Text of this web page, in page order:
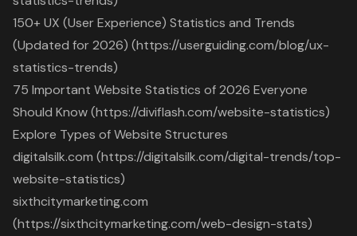
150+ UX (User Experience) Statistics and Trends
(Updated for 2026) (https://userguiding.com/blog/ux-
statistics-trends)
75 Important Website Statistics of 2026 Everyone
Should Know (https://diviflash.com/website-statistics)
Explore Types of Website Structures
digitalsilk.com (https://digitalsilk.com/digital-trends/top-
website-statistics)
sixthcitymarketing.com
(https://sixthcitymarketing.com/web-design-stats)